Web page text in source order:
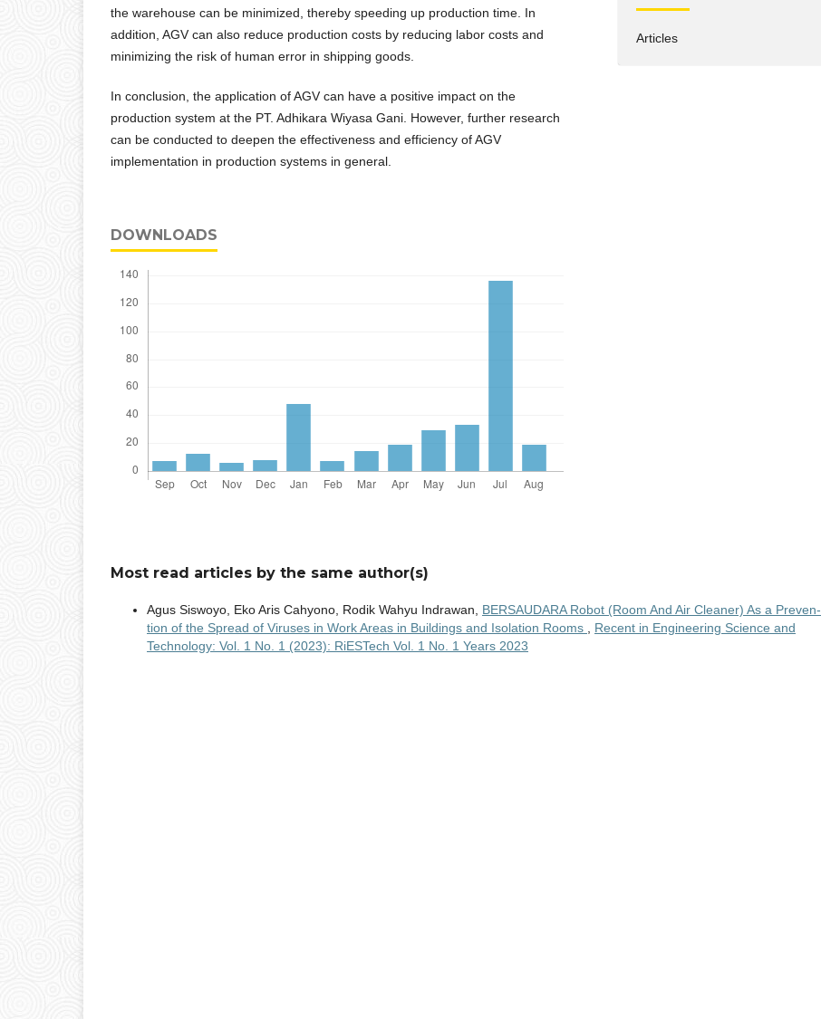
the warehouse can be minimized, thereby speeding up production time. In
addition, AGV can also reduce production costs by reducing labor costs and
minimizing the risk of human error in shipping goods.
In conclusion, the application of AGV can have a positive impact on the
production system at the PT. Adhikara Wiyasa Gani. However, further research
can be conducted to deepen the effectiveness and efficiency of AGV
implementation in production systems in general.
DOWNLOADS
Articles
Most read articles by the same author(s)
Agus Siswoyo, Eko Aris Cahyono, Rodik Wahyu Indrawan, BERSAUDARA Robot (Room And Air Cleaner) As a Preven-
tion of the Spread of Viruses in Work Areas in Buildings and Isolation Rooms
Recent in Engineering Science and
Technology: Vol. 1 No. 1 (2023): RiESTech Vol. 1 No. 1 Years 2023